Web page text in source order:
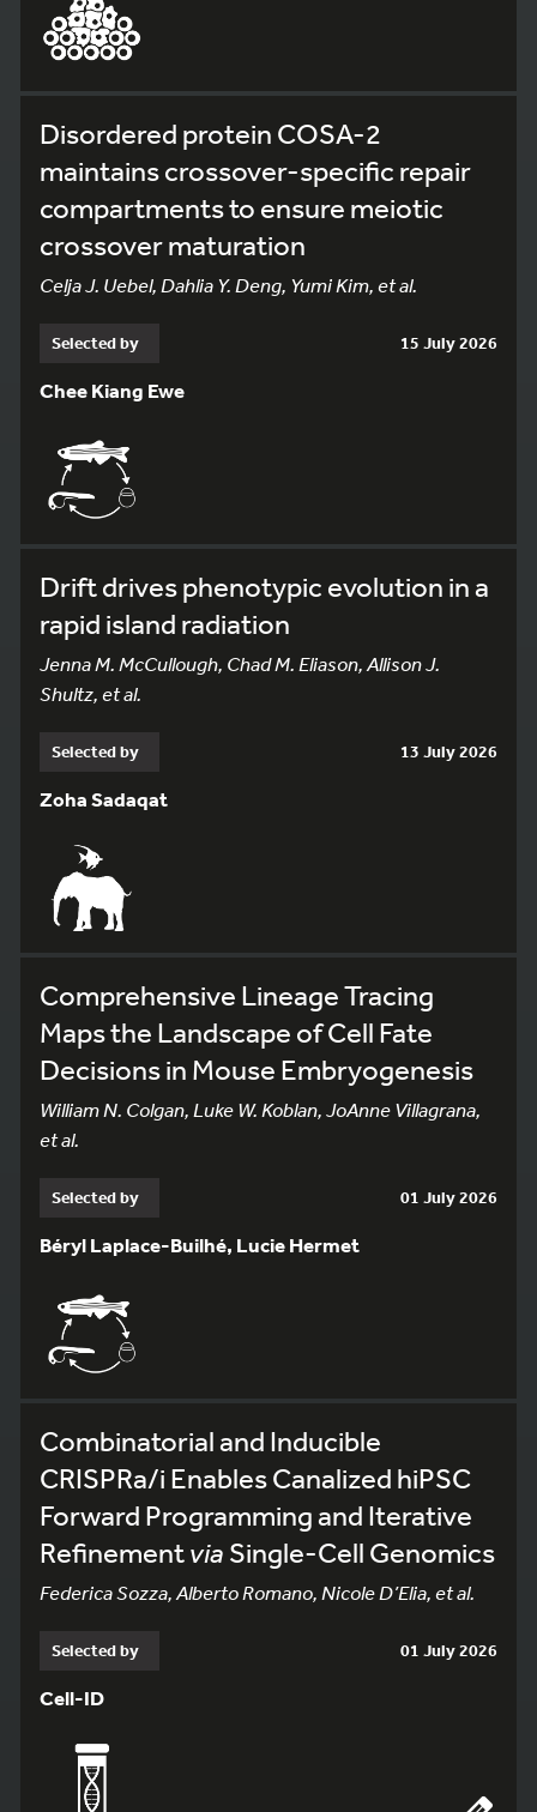
Disordered protein COSA-2
maintains crossover-specific repair
compartments to ensure meiotic
crossover maturation
Celja J. Uebel, Dahlia Y. Deng, Yumi Kim, et al.
Selected by 15 July 2026
Chee Kiang Ewe
Drift drives phenotypic evolution in a
rapid island radiation
Jenna M. McCullough, Chad M. Eliason, Allison J.
Shultz, et al.
Selected by 13 July 2026
Zoha Sadaqat
Comprehensive Lineage Tracing
Maps the Landscape of Cell Fate
Decisions in Mouse Embryogenesis
William N. Colgan, Luke W. Koblan, JoAnne Villagrana,
et al.
Selected by 01 July 2026
Béryl Laplace-Builhé, Lucie Hermet
Combinatorial and Inducible
CRISPRa/i Enables Canalized hiPSC
Forward Programming and Iterative
Refinementvia Single-Cell Genomics
Federica Sozza, Alberto Romano, Nicole D’Elia, et al.
Selected by 01 July 2026
Cell-ID